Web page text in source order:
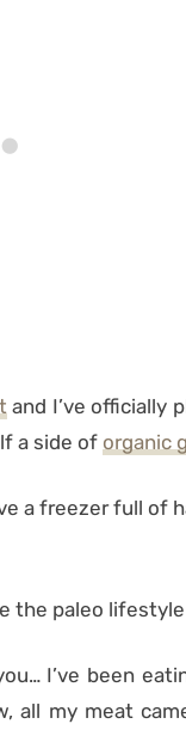
and I’ve officially
a side of organic
a freezer full of
the paleo
I’ve been
all my meat